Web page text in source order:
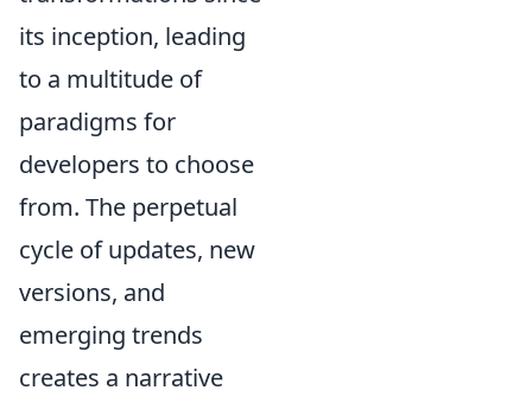
its inception, leading
to a multitude of
paradigms for
developers to choose
from. The perpetual
cycle of updates, new
versions, and
emerging trends
creates a narrative